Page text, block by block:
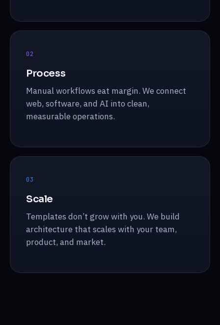
02
Process
Manual workflows eat margin. We connect
web, software, and AI into clean,
measurable operations.
03
Scale
Templates don’t grow with you. We build
architecture that scales with your team,
product, and market.